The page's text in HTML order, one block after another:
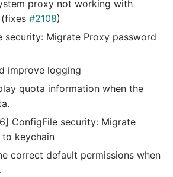
proxy not working with
#2108)
security: Migrate Proxy password
improve logging
quota information when the
ConfigFile security: Migrate
keychain
correct default permissions when